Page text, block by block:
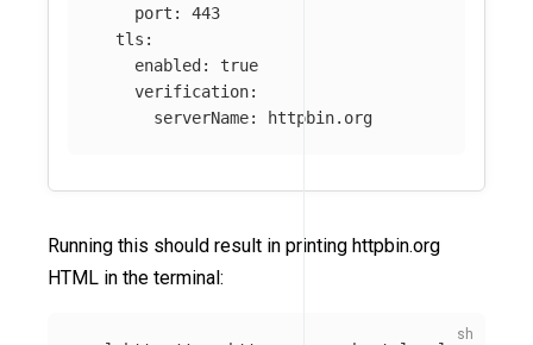
port :
443
tls :
enabled :
true
verification:
serverName: httpbin.org
Running this should result in printing httpbin.org
HTML in the terminal: